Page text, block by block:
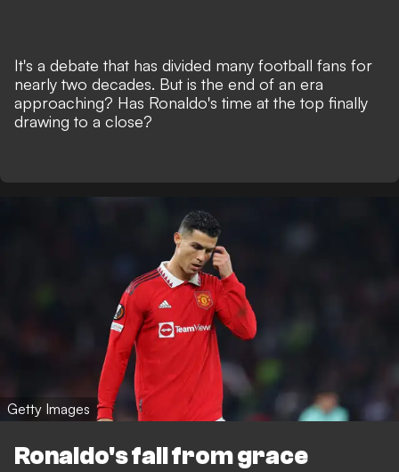
It's a debate that has divided many football fans for
nearly two decades. But is the end of an era
approaching? Has Ronaldo's time at the top finally
drawing to a close?
Getty Images
Ronaldo's fall from grace